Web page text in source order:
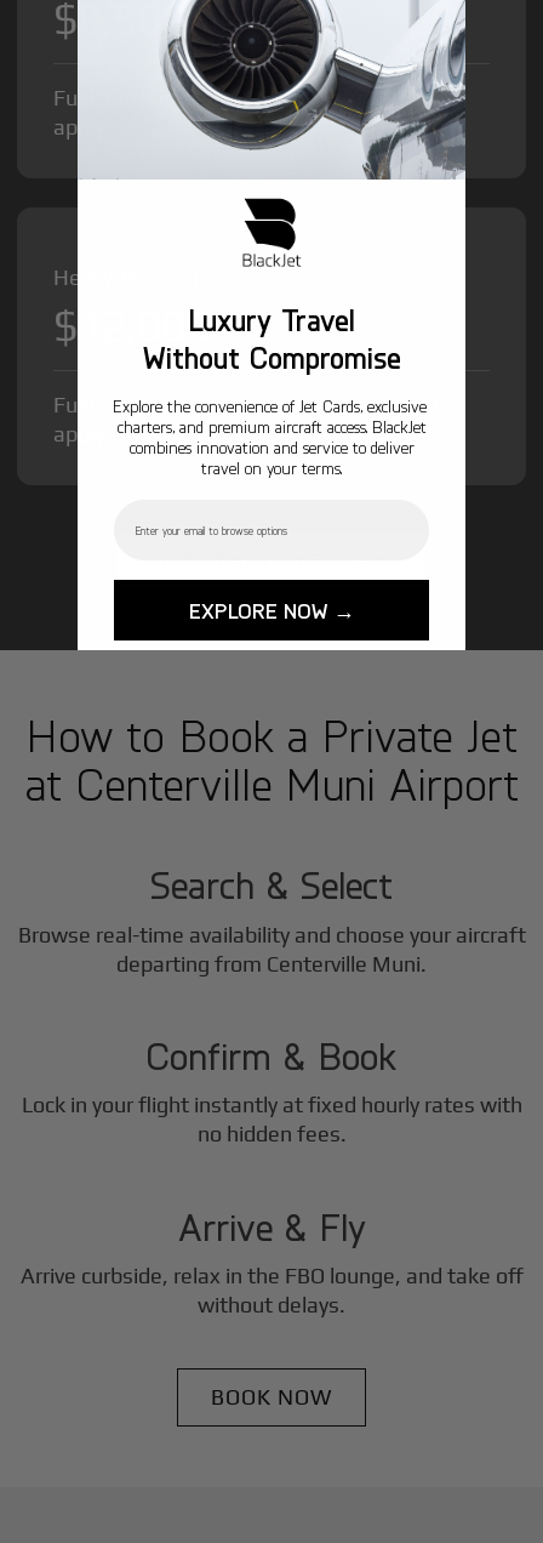
$8,500/hr
Fuel Surcharge and Federal Excise Tax will
apply.
Heavy Jet from
$12,000/hr
Fuel Surcharge and Federal Excise Tax will
apply.
How to Book a Private Jet
at Centerville Muni Airport
1
Search & Select
Browse real-time availability and choose your aircraft
departing from Centerville Muni.
2
Confirm & Book
Lock in your flight instantly at fixed hourly rates with
no hidden fees.
3
Arrive & Fly
Arrive curbside, relax in the FBO lounge, and take off
without delays.
BOOK NOW
Luxury Travel
Without Compromise
Explore the convenience of Jet Cards, exclusive
charters, and premium aircraft access. BlackJet
combines innovation and service to deliver
travel on your terms.
EXPLORE NOW →